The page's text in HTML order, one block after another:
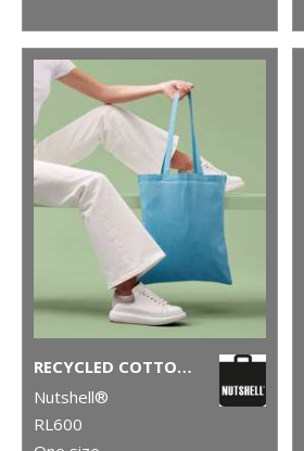
RECYCLED COTTON SHOPPER LONG HANDLE
Nutshell®
RL600